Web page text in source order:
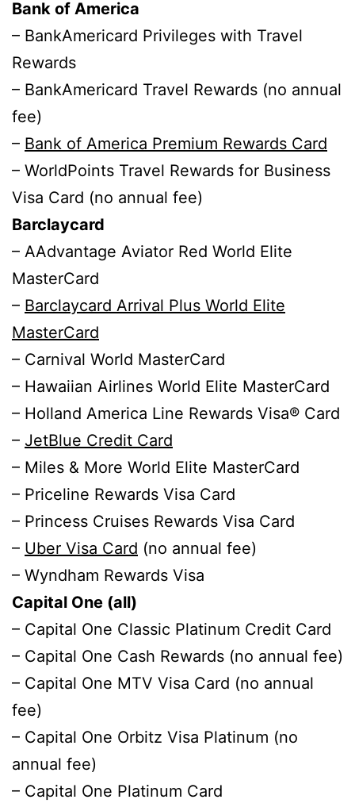
Bank of America
– BankAmericard Privileges with Travel
Rewards
– BankAmericard Travel Rewards (no annual
fee)
– Bank of America Premium Rewards Card
– WorldPoints Travel Rewards for Business
Visa Card (no annual fee)
Barclaycard
– AAdvantage Aviator Red World Elite
MasterCard
– Barclaycard Arrival Plus World Elite
MasterCard
– Carnival World MasterCard
– Hawaiian Airlines World Elite MasterCard
– Holland America Line Rewards Visa® Card
– JetBlue Credit Card
– Miles & More World Elite MasterCard
– Priceline Rewards Visa Card
– Princess Cruises Rewards Visa Card
– Uber Visa Card (no annual fee)
– Wyndham Rewards Visa
Capital One (all)
– Capital One Classic Platinum Credit Card
– Capital One Cash Rewards (no annual fee)
– Capital One MTV Visa Card (no annual
fee)
– Capital One Orbitz Visa Platinum (no
annual fee)
– Capital One Platinum Card